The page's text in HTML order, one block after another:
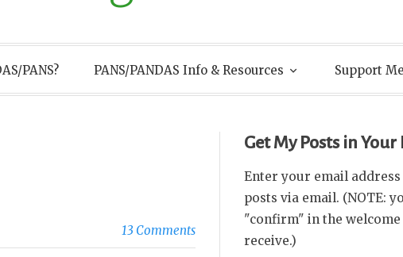
PANS? PANS/PANDAS Info & Resources Support Me
13 Comments
Get My Posts in Your
Enter your email
posts via email. (NOTE:
"confirm" in the
receive.)